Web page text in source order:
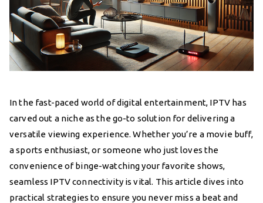
In the fast-paced world of digital entertainment, IPTV has
carved out a niche as the go-to solution for delivering a
versatile viewing experience. Whether you’re a movie buff,
a sports enthusiast, or someone who just loves the
convenience of binge-watching your favorite shows,
seamless IPTV connectivity is vital. This article dives into
practical strategies to ensure you never miss a beat and